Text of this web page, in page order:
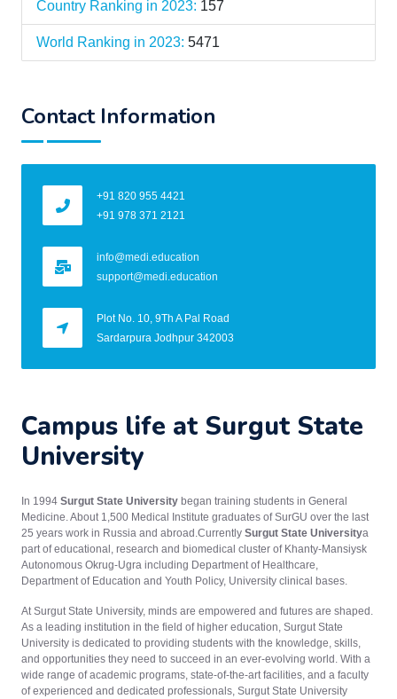
Country Ranking in 2023: 157
World Ranking in 2023: 5471
Contact Information
+91 820 955 4421
+91 978 371 2121
info@medi.education
support@medi.education
Plot No. 10, 9Th A Pal Road
Sardarpura Jodhpur 342003
Campus life at Surgut State
University
In 1994 Surgut State University began training students in General
Medicine. About 1,500 Medical Institute graduates of SurGU over the last
25 years work in Russia and abroad.Currently Surgut State Universitya
part of educational, research and biomedical cluster of Khanty-Mansiysk
Autonomous Okrug-Ugra including Department of Healthcare,
Department of Education and Youth Policy, University clinical bases.
At Surgut State University, minds are empowered and futures are shaped.
As a leading institution in the field of higher education, Surgut State
University is dedicated to providing students with the knowledge, skills,
and opportunities they need to succeed in an ever-evolving world. With a
wide range of academic programs, state-of-the-art facilities, and a faculty
of experienced and dedicated professionals, Surgut State University